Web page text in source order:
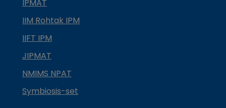
IPMAT
IIM Rohtak IPM
IIFT IPM
JIPMAT
NMIMS NPAT
Symbiosis-set